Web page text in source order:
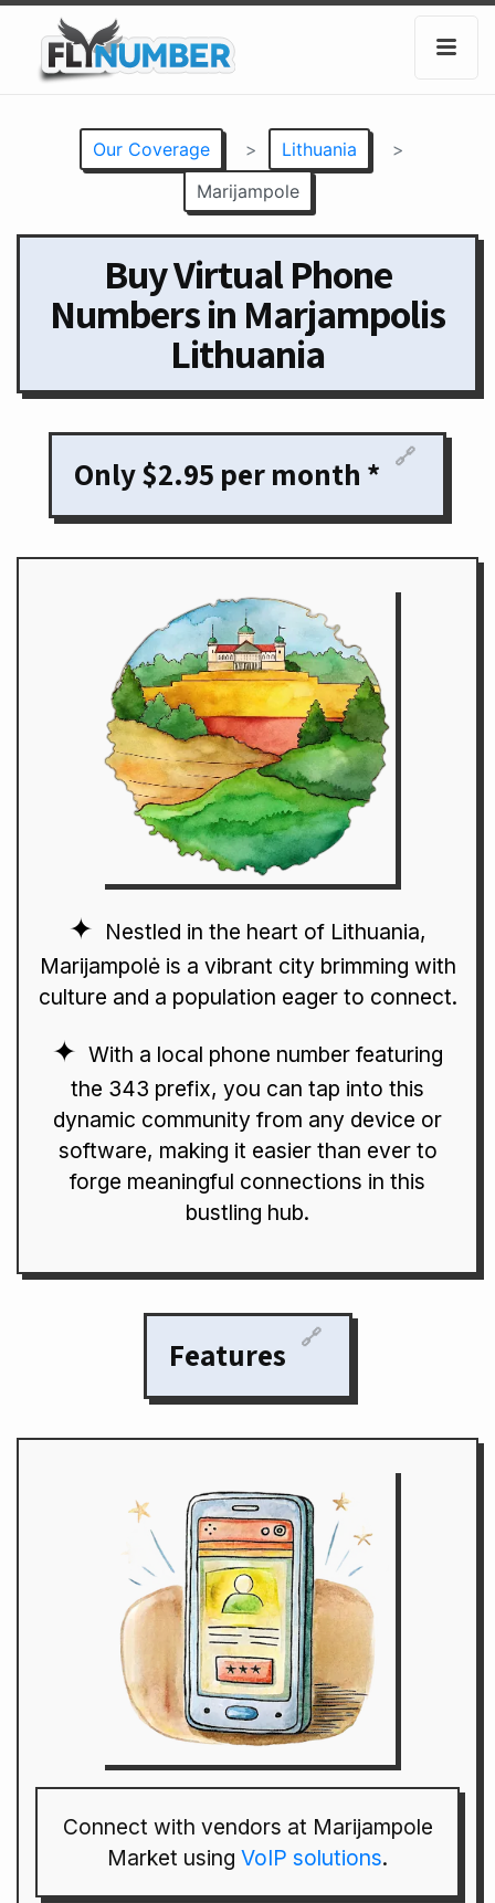
Our Coverage > Lithuania
>
Marijampole
Buy Virtual Phone
Numbers in Marjampolis
Lithuania
Only $2.95 per month * 🔗
Nestled in the heart of Lithuania,
Marijampolė is a vibrant city brimming with
culture and a population eager to connect.
With a local phone number featuring
the 343 prefix, you can tap into this
dynamic community from any device or
software, making it easier than ever to
forge meaningful connections in this
bustling hub.
Features 🔗
Connect with vendors at Marijampole
Market using VoIP solutions.